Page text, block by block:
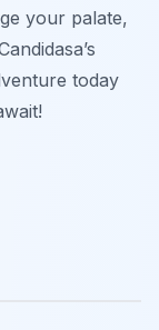
your palate,
today